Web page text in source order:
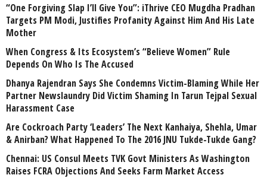
“One Forgiving Slap I’ll Give You”: iThrive CEO Mugdha Pradhan
Targets PM Modi, Justifies Profanity Against Him And His Late
Mother
When Congress & Its Ecosystem’s “Believe Women” Rule
Depends On Who Is The Accused
Dhanya Rajendran Says She Condemns Victim-Blaming While Her
Partner Newslaundry Did Victim Shaming In Tarun Tejpal Sexual
Harassment Case
Are Cockroach Party ‘Leaders’ The Next Kanhaiya, Shehla, Umar
& Anirban? What Happened To The 2016 JNU Tukde-Tukde Gang?
Chennai: US Consul Meets TVK Govt Ministers As Washington
Raises FCRA Objections And Seeks Farm Market Access